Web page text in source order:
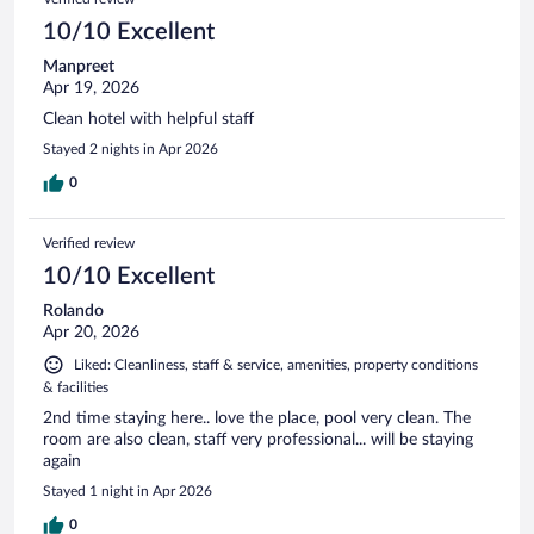
10/10 Excellent
Manpreet
Apr 19, 2026
Clean hotel with helpful staff
Stayed 2 nights in Apr 2026
0
Verified review
10/10 Excellent
Rolando
Apr 20, 2026
Liked: Cleanliness, staff & service, amenities, property conditions
& facilities
2nd time staying here.. love the place, pool very clean. The
room are also clean, staff very professional... will be staying
again
Stayed 1 night in Apr 2026
0